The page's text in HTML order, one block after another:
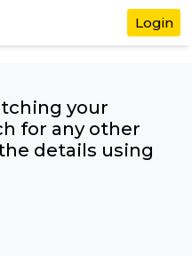
your
for any
the details